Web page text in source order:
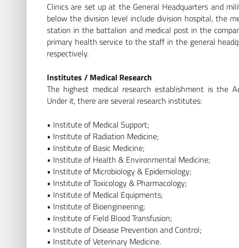
Clinics are set up at the General Headquarters and
below the division level include division hospital, the
station in the battalion and medical post in the
primary health service to the staff in the general
respectively.
Institutes / Medical Research
The highest medical research establishment is the
Under it, there are several research institutes:
• Institute of Medical Support;
• Institute of Radiation Medicine;
• Institute of Basic Medicine;
• Institute of Health & Environmental Medicine;
• Institute of Microbiology & Epidemiology;
• Institute of Toxicology & Pharmacology;
• Institute of Medical Equipments;
• Institute of Bioengineering;
• Institute of Field Blood Transfusion;
• Institute of Disease Prevention and Control;
• Institute of Veterinary Medicine.